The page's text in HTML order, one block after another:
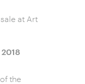
at Art
the